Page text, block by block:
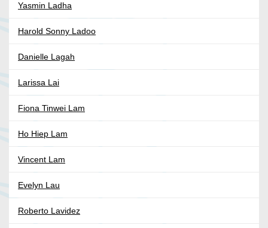
Yasmin Ladha
Harold Sonny Ladoo
Danielle Lagah
Larissa Lai
Fiona Tinwei Lam
Ho Hiep Lam
Vincent Lam
Evelyn Lau
Roberto Lavidez